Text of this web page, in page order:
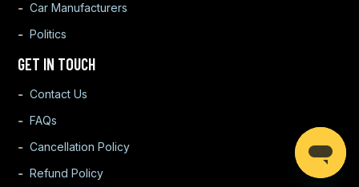
Car Manufacturers
Politics
GET IN TOUCH
Contact Us
FAQs
Cancellation Policy
Refund Policy